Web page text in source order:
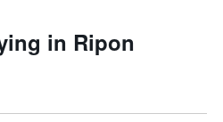
in Ripon